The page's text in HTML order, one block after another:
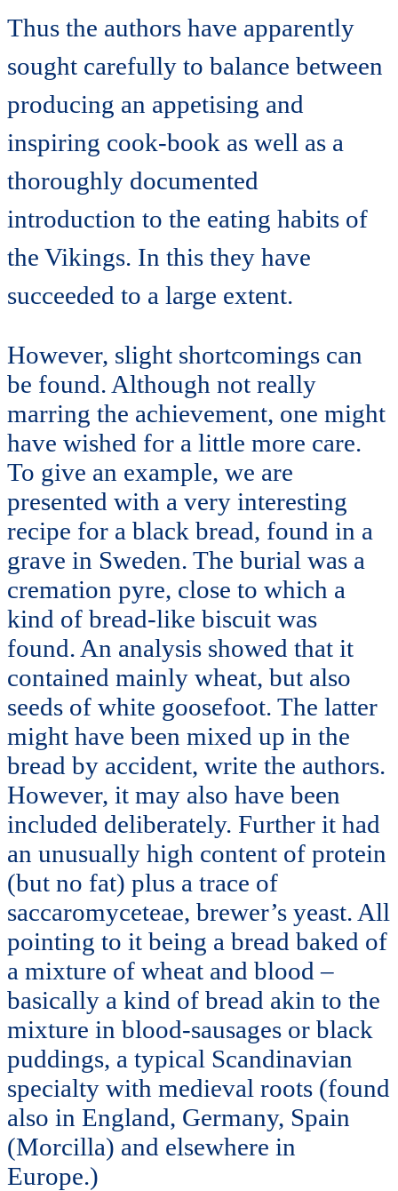
Thus the authors have apparently
sought carefully to balance between
producing an appetising and
inspiring cook-book as well as a
thoroughly documented
introduction to the eating habits of
the Vikings. In this they have
succeeded to a large extent.
However, slight shortcomings can
be found. Although not really
marring the achievement, one might
have wished for a little more care.
To give an example, we are
presented with a very interesting
recipe for a black bread, found in a
grave in Sweden. The burial was a
cremation pyre, close to which a
kind of bread-like biscuit was
found. An analysis showed that it
contained mainly wheat, but also
seeds of white goosefoot. The latter
might have been mixed up in the
bread by accident, write the authors.
However, it may also have been
included deliberately. Further it had
an unusually high content of protein
(but no fat) plus a trace of
saccaromyceteae, brewer’s yeast. All
pointing to it being a bread baked of
a mixture of wheat and blood –
basically a kind of bread akin to the
mixture in blood-sausages or black
puddings, a typical Scandinavian
specialty with medieval roots (found
also in England, Germany, Spain
(Morcilla) and elsewhere in
Europe.)